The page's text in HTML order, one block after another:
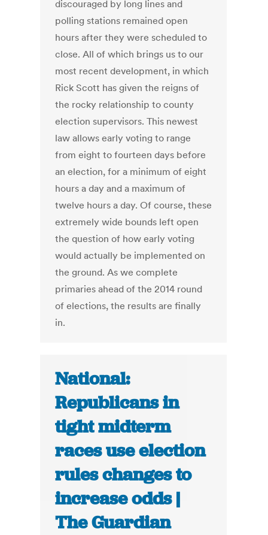
discouraged by long lines and
polling stations remained open
hours after they were scheduled to
close. All of which brings us to our
most recent development, in which
Rick Scott has given the reigns of
the rocky relationship to county
election supervisors. This newest
law allows early voting to range
from eight to fourteen days before
an election, for a minimum of eight
hours a day and a maximum of
twelve hours a day. Of course, these
extremely wide bounds left open
the question of how early voting
would actually be implemented on
the ground. As we complete
primaries ahead of the 2014 round
of elections, the results are finally
in.
National:
Republicans in
tight midterm
races use election
rules changes to
increase odds |
The Guardian